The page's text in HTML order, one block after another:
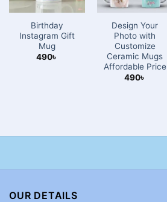
Birthday
Instagram Gift
Mug
490৳
Design Your
Photo with
Customize
Ceramic Mugs
Affordable Price
490৳
OUR DETAILS